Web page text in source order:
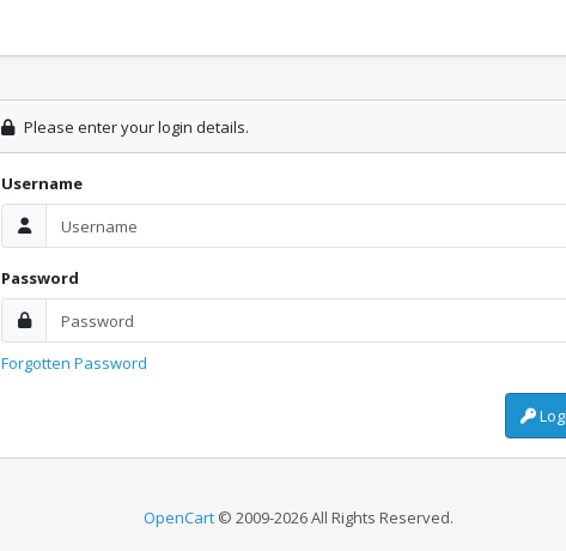
Please enter your login details.
Username
Password
Forgotten Password
OpenCart© 2009-2026 All Rights Reserved.